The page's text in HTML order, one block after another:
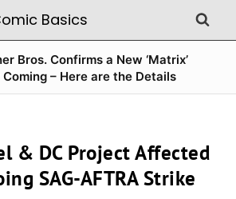
Bros. Confirms a New ‘Matrix’
– Here are the Details
& DC Project Affected
SAG-AFTRA Strike